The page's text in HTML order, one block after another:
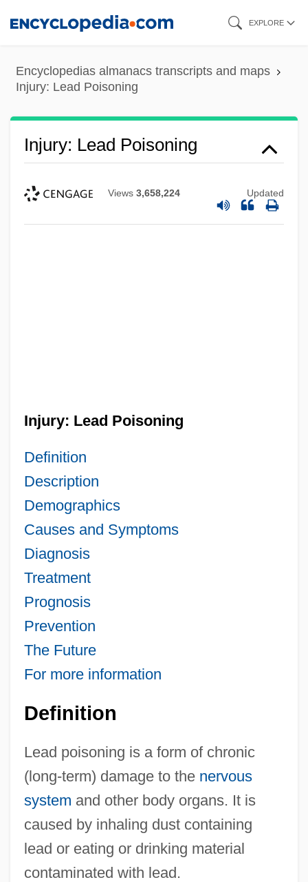
content
EXPLORE
Encyclopedias almanacs transcripts and maps
Injury: Lead Poisoning
Injury: Lead Poisoning
Views 3,658,224 Updated
Injury: Lead Poisoning
Definition
Description
Demographics
Causes and Symptoms
Diagnosis
Treatment
Prognosis
Prevention
The Future
For more information
Definition
Lead poisoning is a form of chronic
(long-term) damage to the nervous
system and other body organs. It is
caused by inhaling dust containing
lead or eating or drinking material
contaminated with lead.